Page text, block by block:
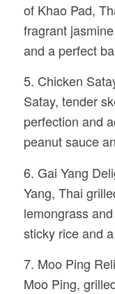
of Khao Pad,
fragrant
and a perfect
5. Chicken
Satay, tender
perfection and
peanut sauce
6. Gai Yang
Yang, Thai
lemongrass
sticky rice and
7. Moo Ping
Moo Ping,